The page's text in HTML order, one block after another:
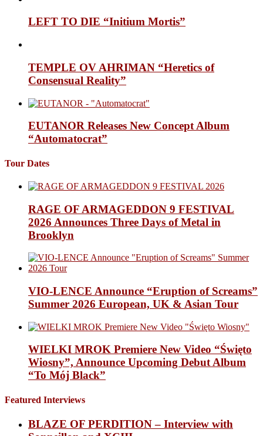
LEFT TO DIE “Initium Mortis”
TEMPLE OV AHRIMAN “Heretics of
Consensual Reality”
EUTANOR Releases New Concept Album
“Automatocrat”
Tour Dates
RAGE OF ARMAGEDDON 9 FESTIVAL
2026 Announces Three Days of Metal in
Brooklyn
VIO-LENCE Announce “Eruption of Screams”
Summer 2026 European, UK & Asian Tour
WIELKI MROK Premiere New Video “Święto
Wiosny”, Announce Upcoming Debut Album
“To Mój Black”
Featured Interviews
BLAZE OF PERDITION – Interview with